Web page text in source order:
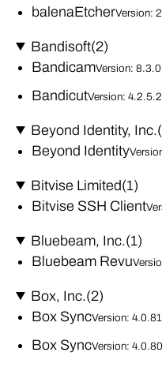
balenaEtcherVersion:
Bandisoft(2)
BandicamVersion:
BandicutVersion:
Beyond Identity, Inc.
Beyond Identity
Bitvise Limited(1)
Bitvise SSH Client
Bluebeam, Inc.(1)
Bluebeam Revu
Box, Inc.(2)
Box SyncVersion:
Box SyncVersion: